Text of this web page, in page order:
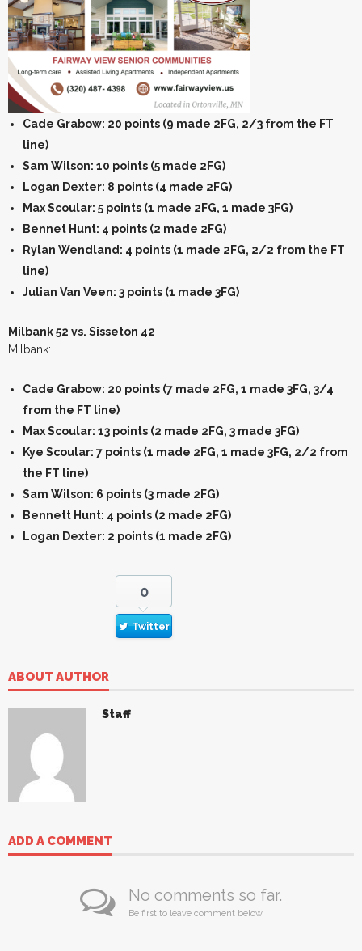
Cade Grabow: 20 points (9 made 2FG, 2/3 from the FT
line)
Sam Wilson: 10 points (5 made 2FG)
Logan Dexter: 8 points (4 made 2FG)
Max Scoular: 5 points (1 made 2FG, 1 made 3FG)
Bennet Hunt: 4 points (2 made 2FG)
Rylan Wendland: 4 points (1 made 2FG, 2/2 from the FT
line)
Julian Van Veen: 3 points (1 made 3FG)
Milbank 52 vs. Sisseton 42
Milbank:
Cade Grabow: 20 points (7 made 2FG, 1 made 3FG, 3/4
from the FT line)
Max Scoular: 13 points (2 made 2FG, 3 made 3FG)
Kye Scoular: 7 points (1 made 2FG, 1 made 3FG, 2/2 from
the FT line)
Sam Wilson: 6 points (3 made 2FG)
Bennett Hunt: 4 points (2 made 2FG)
Logan Dexter: 2 points (1 made 2FG)
0
Twitter
ABOUT AUTHOR
Staff
ADD A COMMENT
No comments so far.
Be first to leave comment below.